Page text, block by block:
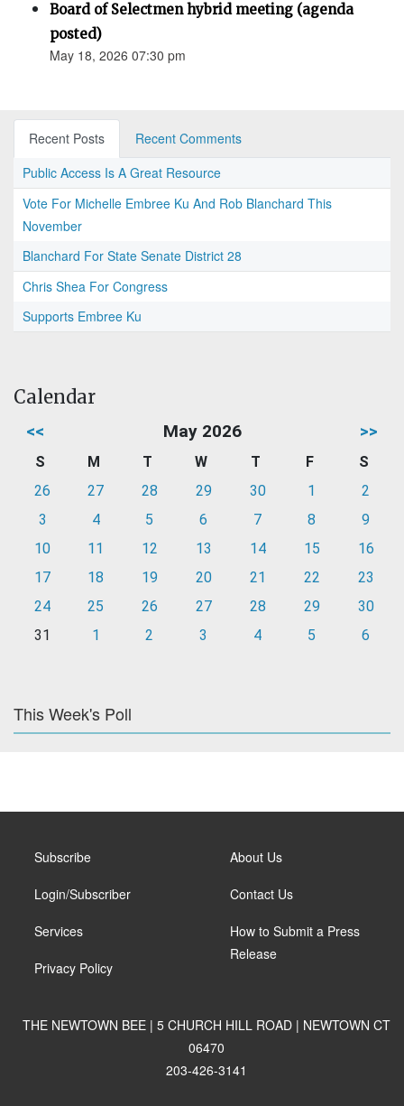
Board of Selectmen hybrid meeting (agenda
posted)
May 18, 2026 07:30 pm
Recent Posts
Recent Comments
Public Access Is A Great Resource
Vote For Michelle Embree Ku And Rob Blanchard This
November
Blanchard For State Senate District 28
Chris Shea For Congress
Supports Embree Ku
Calendar
<< May 2026 >>
S M T W T F
S
26
27 28 29 30 1
2
3
4 5 6 7 8
9
10
11 12 13 14 15
16
17
18 19 20 21 22
23
24
25 26 27 28 29
30
31
1 2 3 4 5 6
This Week's Poll
Subscribe
Login/Subscriber
Services
Privacy Policy
About Us
Contact Us
How to Submit a Press
Release
THE NEWTOWN BEE | 5 CHURCH HILL ROAD | NEWTOWN CT
06470
203-426-3141